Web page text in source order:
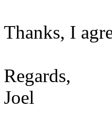
Thanks, I
Regards,
Joel